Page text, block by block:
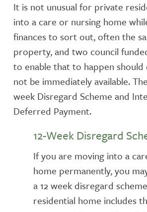
It is not unusual for private
into a care or nursing home
finances to sort out, often the
property, and two council
to enable that to happen should
not be immediately available.
week Disregard Scheme and
Deferred Payment.
12-Week Disregard
If you are moving into a
home permanently, you
a 12 week disregard
residential home includes